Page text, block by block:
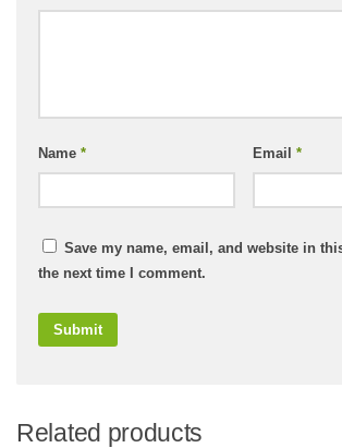
Name * Email *
Save my name, email, and website in
the next time I comment.
Related products